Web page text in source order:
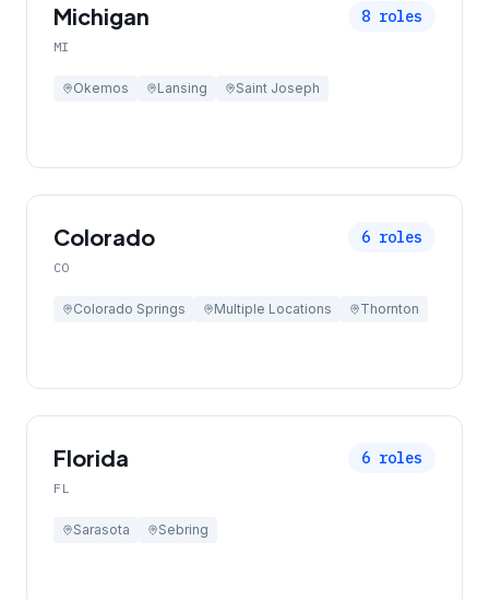
Michigan
MI
8 roles
Okemos Lansing Saint Joseph
Colorado
CO
6 roles
Colorado Springs Multiple Locations Thornton
Florida
FL
6 roles
Sarasota Sebring